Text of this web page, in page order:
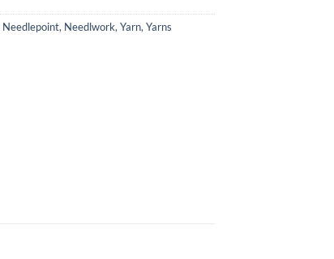
Needlepoint, Needlwork, Yarn, Yarns